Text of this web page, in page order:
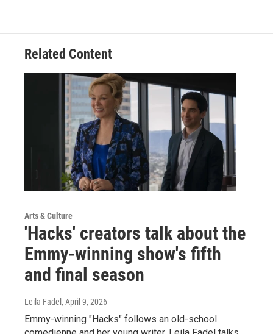
Related Content
Arts & Culture
'Hacks' creators talk about the
Emmy-winning show's fifth
and final season
Leila Fadel , April 9, 2026
Emmy-winning "Hacks" follows an old-school